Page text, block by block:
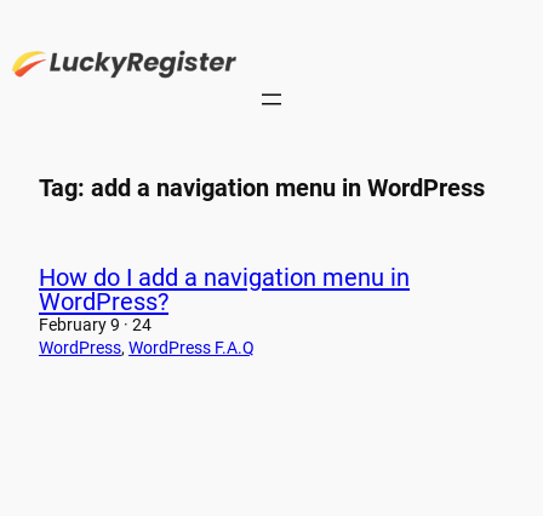
content
Tag: add a navigation menu in WordPress
How do I add a navigation menu in
WordPress?
February 9 · 24
WordPress, WordPress F.A.Q